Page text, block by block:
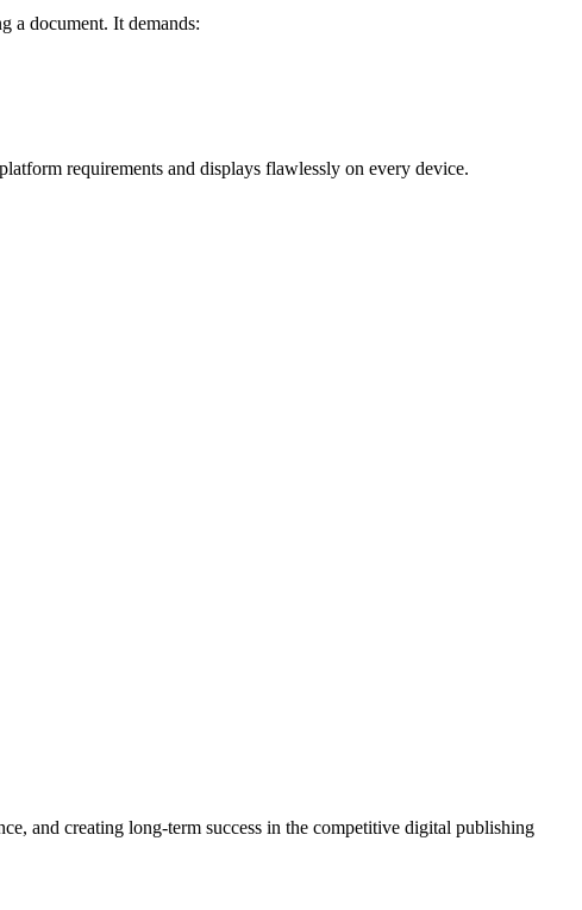
a document. It demands:
requirements and displays flawlessly on every device.
and creating long-term success in the competitive digital publishing